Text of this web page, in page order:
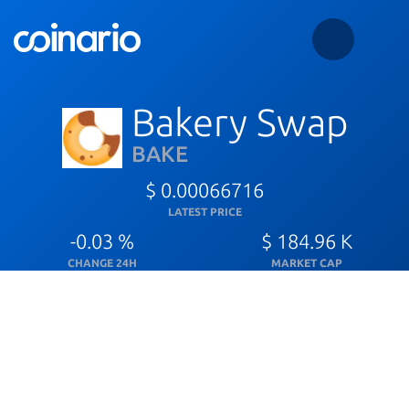
Bakery Swap
BAKE
$ 0.00066716
LATEST PRICE
-0.03 %
CHANGE 24H
$ 184.96 K
MARKET CAP